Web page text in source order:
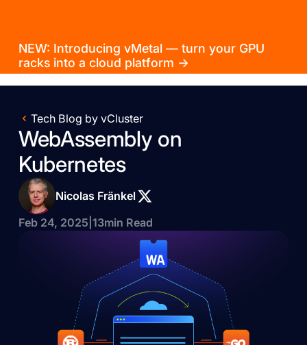
NEW: Introducing vMetal — turn your GPU
racks into a cloud platform →
Tech Blog by vCluster
WebAssembly on
Kubernetes
Nicolas Fränkel
Feb 24, 2025 13min Read